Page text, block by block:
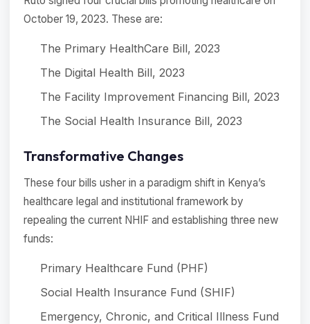
October 19, 2023. These are:
The Primary HealthCare Bill, 2023
The Digital Health Bill, 2023
The Facility Improvement Financing Bill, 2023
The Social Health Insurance Bill, 2023
Transformative Changes
These four bills usher in a paradigm shift in Kenya’s
healthcare legal and institutional framework by
repealing the current NHIF and establishing three new
funds:
Primary Healthcare Fund (PHF)
Social Health Insurance Fund (SHIF)
Emergency, Chronic, and Critical Illness Fund